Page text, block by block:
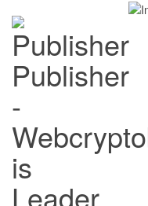
Publisher
-
is
Leader